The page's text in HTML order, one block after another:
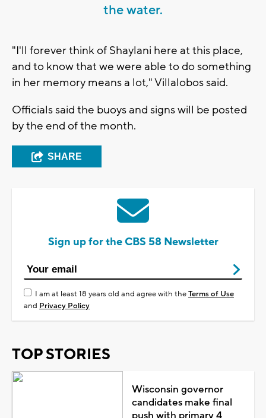
the water.
"I'll forever think of Shaylani here at this place,
and to know that we were able to do something
in her memory means a lot," Villalobos said.
Officials said the buoys and signs will be posted
by the end of the month.
SHARE
Sign up for the CBS 58 Newsletter
I am at least 18 years old and agree with theTerms of Use
and Privacy Policy
TOP STORIES
Wisconsin governor
candidates make final